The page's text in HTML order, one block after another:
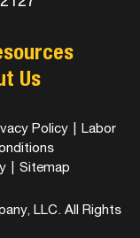
Us
Policy
Labor
Sitemap
LLC. All Rights